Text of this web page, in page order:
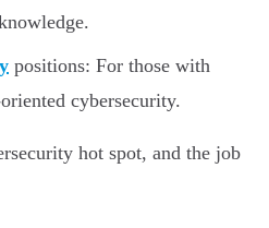
positions: For those with
cybersecurity.
hot spot, and the job